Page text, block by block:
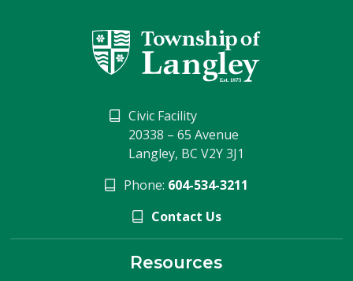
Civic Facility
20338 – 65 Avenue
Langley, BC V2Y 3J1
Phone: 604-534-3211
Contact Us
Resources